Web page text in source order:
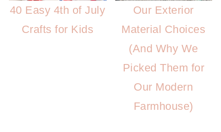
40 Easy 4th of July
Crafts for Kids
Our Exterior
Material Choices
(And Why We
Picked Them for
Our Modern
Farmhouse)